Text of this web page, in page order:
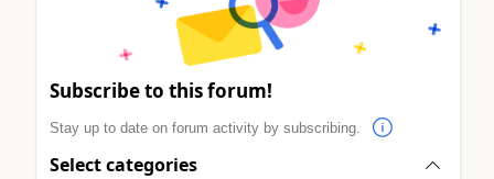
Subscribe to this forum!
Stay up to date on forum activity by subscribing.
Select categories